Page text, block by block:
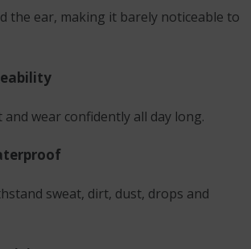
the ear, making it barely noticeable to
wear confidently all day long.
sweat, dirt, dust, drops and